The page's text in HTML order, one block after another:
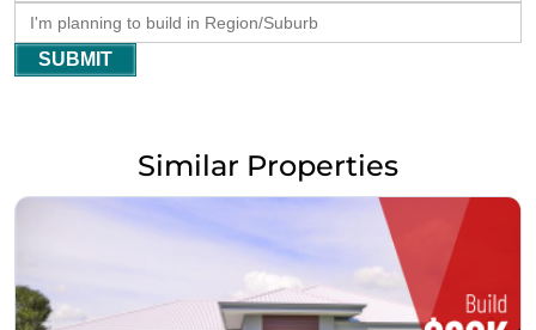
SUBMIT
Similar Properties